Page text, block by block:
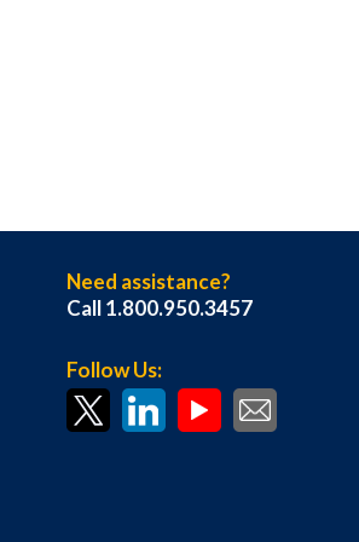
Need assistance?
Call 1.800.950.3457
Follow Us: